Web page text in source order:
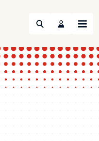
Search Menu